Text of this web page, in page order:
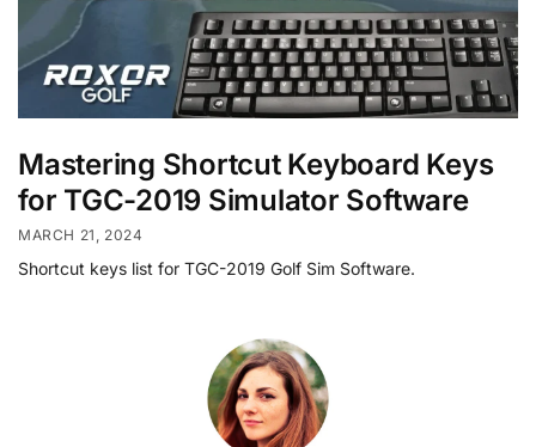
Mastering Shortcut Keyboard Keys
for TGC-2019 Simulator Software
MARCH 21, 2024
Shortcut keys list for TGC-2019 Golf Sim Software.